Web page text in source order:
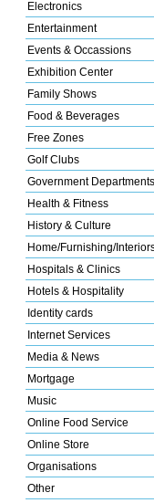
Electronics
Entertainment
Events & Occassions
Exhibition Center
Family Shows
Food & Beverages
Free Zones
Golf Clubs
Government Departments
Health & Fitness
History & Culture
Home/Furnishing/
Hospitals & Clinics
Hotels & Hospitality
Identity cards
Internet Services
Media & News
Mortgage
Music
Online Food Service
Online Store
Organisations
Other